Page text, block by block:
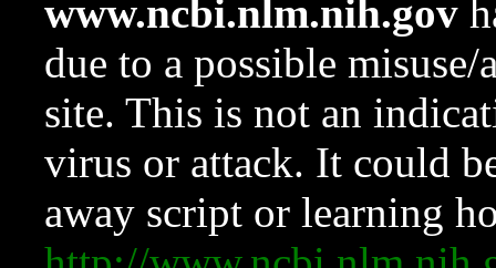
www.ncbi.nlm.nih.gov
due to a possible
site. This is not an
virus or attack. It could
away script or learning